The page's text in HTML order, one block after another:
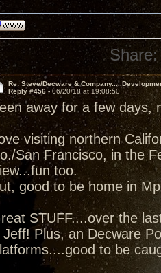
Share:
Re: Steve/Decware &
Reply #456 - 06/20/18 at 19:08:50
away for a few days,
visiting northern
San Francisco, in the
too.
good to be home in
STUFF....over the
Jeff! Plus, an Decware
to be